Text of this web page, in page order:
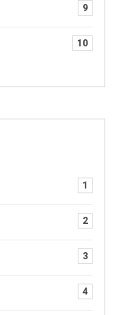
9
10
1
2
3
4